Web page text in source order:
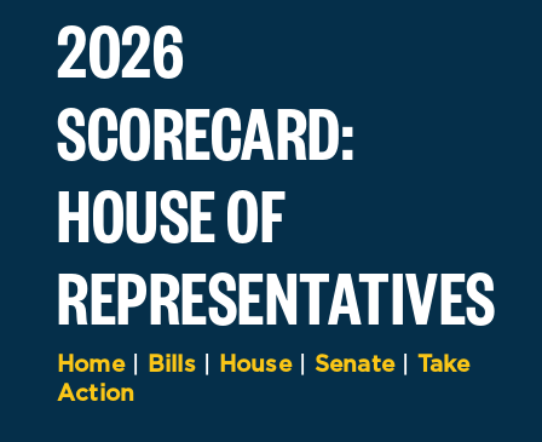
2026
SCORECARD:
HOUSE OF
REPRESENTATIVES
Home| Bills| House| Senate| Take
Action